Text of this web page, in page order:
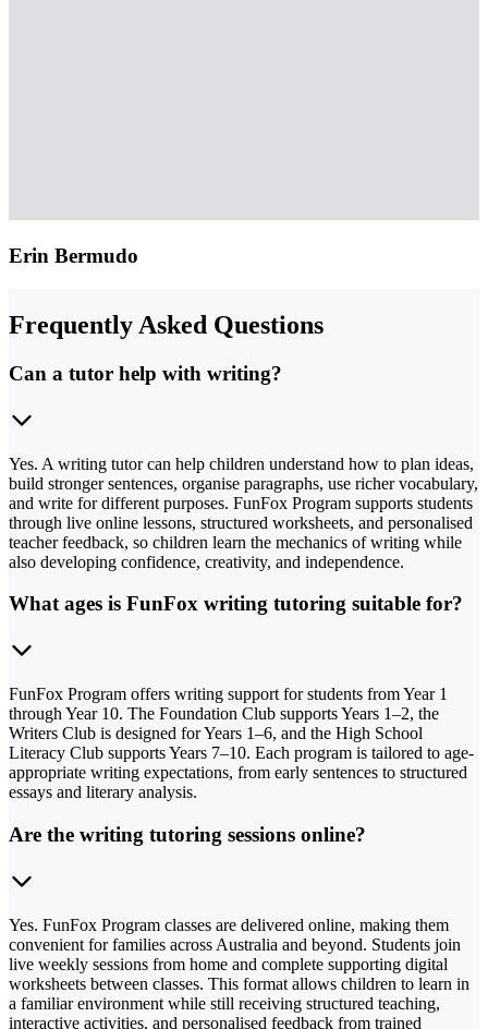
Erin Bermudo
Frequently Asked Questions
Can a tutor help with writing?
Yes. A writing tutor can help children understand how to plan ideas,
build stronger sentences, organise paragraphs, use richer vocabulary,
and write for different purposes. FunFox Program supports students
through live online lessons, structured worksheets, and personalised
teacher feedback, so children learn the mechanics of writing while
also developing confidence, creativity, and independence.
What ages is FunFox writing tutoring suitable for?
FunFox Program offers writing support for students from Year 1
through Year 10. The Foundation Club supports Years 1–2, the
Writers Club is designed for Years 1–6, and the High School
Literacy Club supports Years 7–10. Each program is tailored to age-
appropriate writing expectations, from early sentences to structured
essays and literary analysis.
Are the writing tutoring sessions online?
Yes. FunFox Program classes are delivered online, making them
convenient for families across Australia and beyond. Students join
live weekly sessions from home and complete supporting digital
worksheets between classes. This format allows children to learn in
a familiar environment while still receiving structured teaching,
interactive activities, and personalised feedback from trained